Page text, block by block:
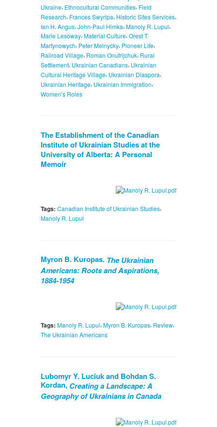
Ukraine, Ethnocultural Communities, Field
Research, Frances Swyripa, Historic Sites Services,
Ian H. Angus, John-Paul Himka, Manoly R. Lupul,
Marie Lesoway,Material Culture,Orest T.
Martynowych, Peter Melnycky, Pioneer Life,
Railroad Village, Roman Onufrijchuk, Rural
Settlement, Ukrainian Canadians, Ukrainian
Cultural Heritage Village, Ukrainian Diaspora,
Ukrainian Heritage, Ukrainian Immigration,
Women’s Roles
The Establishment of the Canadian
Institute of Ukrainian Studies at the
University of Alberta: A Personal
Memoir
Tags: Canadian Institute of Ukrainian Studies,
Manoly R. Lupul
Myron B. Kuropas. The Ukrainian
Americans: Roots and Aspirations,
1884-1954
Tags: Manoly R. Lupul, Myron B. Kuropas, Review,
The Ukrainian Americans
Lubomyr Y. Luciuk and Bohdan S.
Kordan, Creating a Landscape: A
Geography of Ukrainians in Canada